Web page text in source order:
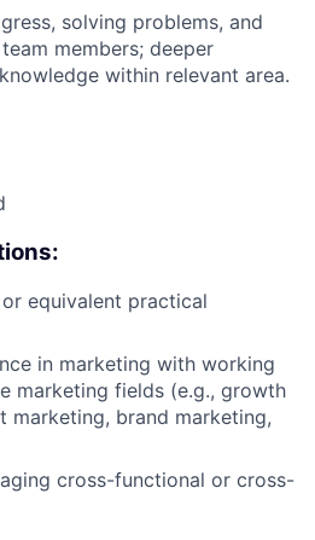
solving problems, and
members; deeper
within relevant area.
equivalent practical
in marketing with working
marketing fields (e.g., growth
marketing, brand marketing,
cross-functional or cross-